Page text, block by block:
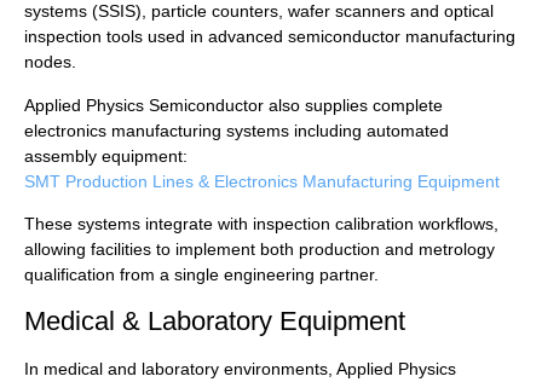
systems (SSIS), particle counters, wafer scanners and optical
inspection tools used in advanced semiconductor manufacturing
nodes.
Applied Physics Semiconductor also supplies complete
electronics manufacturing systems including automated
assembly equipment:
SMT Production Lines & Electronics Manufacturing Equipment
These systems integrate with inspection calibration workflows,
allowing facilities to implement both production and metrology
qualification from a single engineering partner.
Medical & Laboratory Equipment
In medical and laboratory environments, Applied Physics